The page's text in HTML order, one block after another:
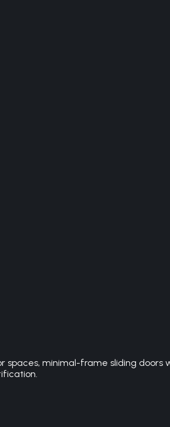
minimal-frame sliding doors